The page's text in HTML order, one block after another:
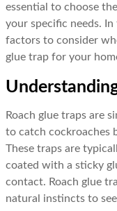
essential to choose
your specific needs.
factors to consider
glue trap for your
Roach glue traps are
to catch cockroaches
These traps are
coated with a sticky
contact. Roach glue
natural instincts to